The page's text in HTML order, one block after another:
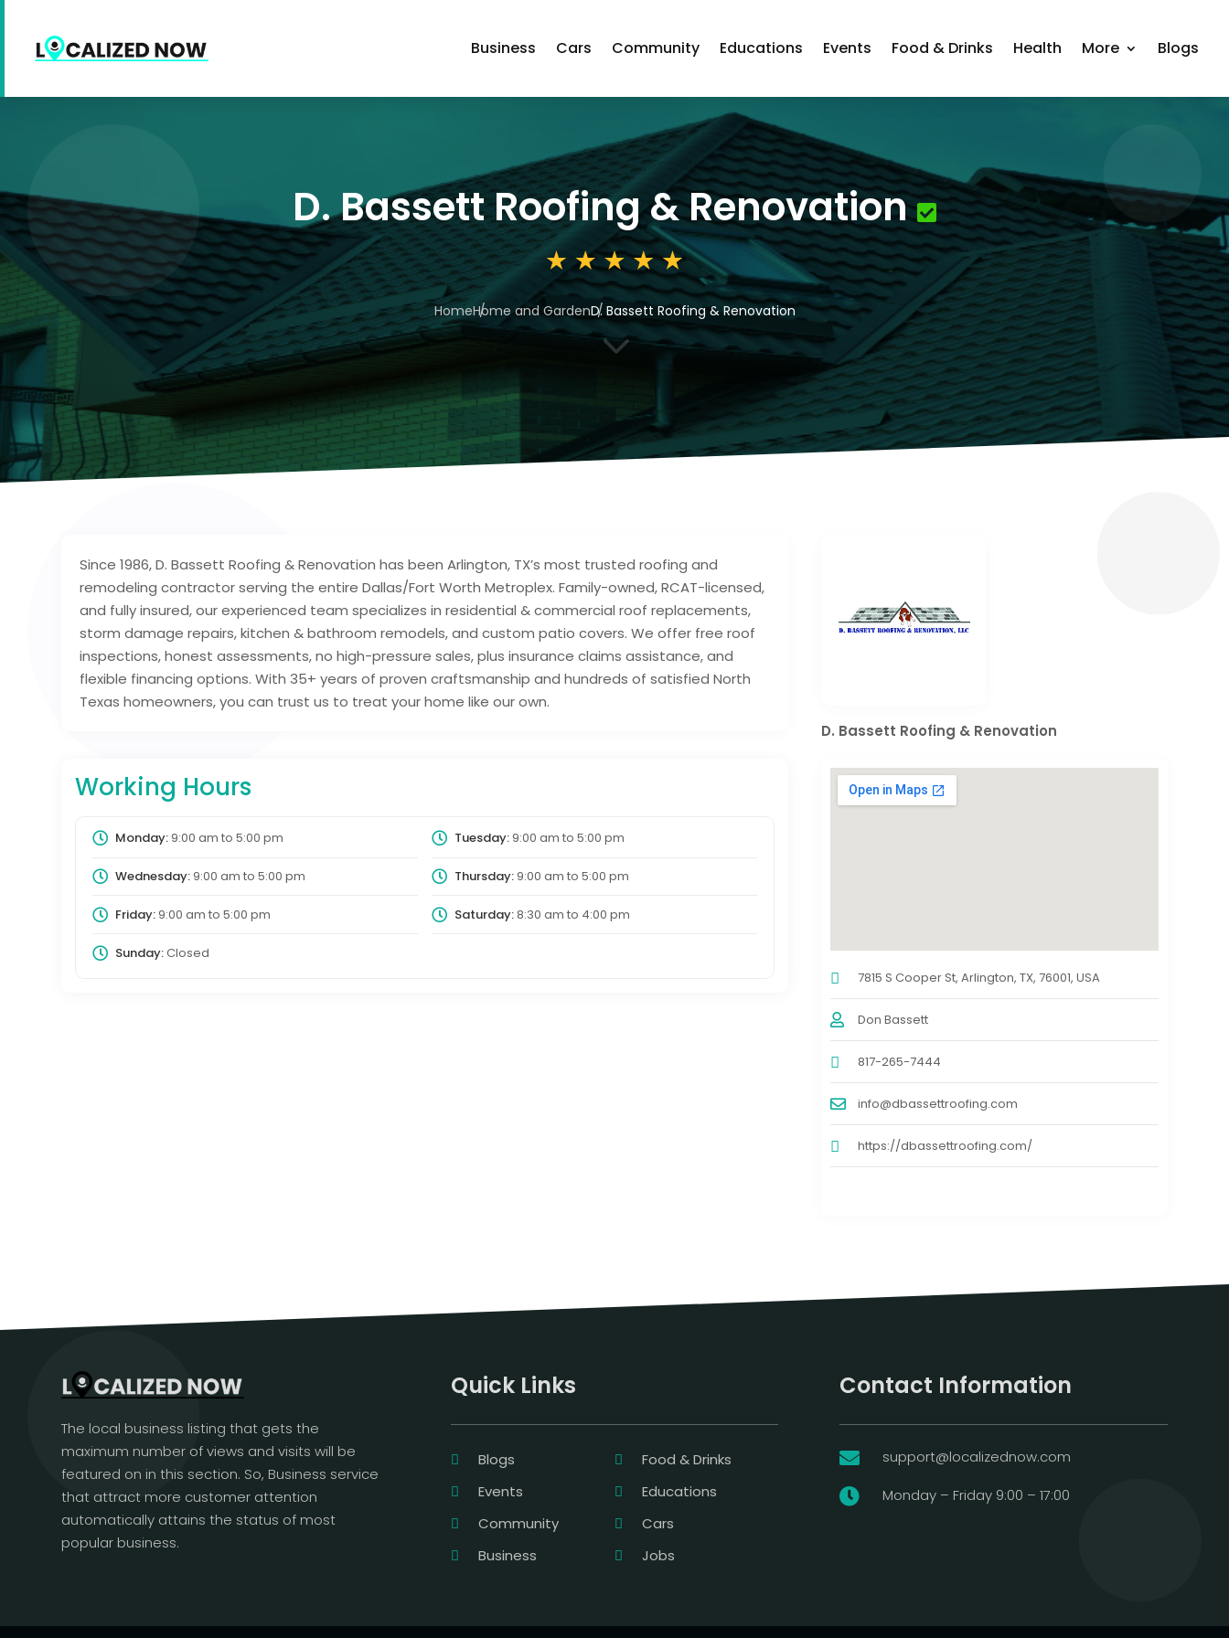
Business Cars Community Educations Events Food & Drinks Health More Blogs
D. Bassett Roofing & Renovation
HomeHome and GardenD. Bassett Roofing & Renovation
3
Since 1986, D. Bassett Roofing & Renovation has been Arlington, TX’s most trusted roofing and
remodeling contractor serving the entire Dallas/Fort Worth Metroplex. Family-owned, RCAT-licensed,
and fully insured, our experienced team specializes in residential & commercial roof replacements,
storm damage repairs, kitchen & bathroom remodels, and custom patio covers. We offer free roof
inspections, honest assessments, no high-pressure sales, plus insurance claims assistance, and
flexible financing options. With 35+ years of proven craftsmanship and hundreds of satisfied North
Texas homeowners, you can trust us to treat your home like our own.
Working Hours
Monday:9:00 am to 5:00 pm Tuesday:9:00 am to 5:00 pm
Wednesday:9:00 am to 5:00 pm Thursday:9:00 am to 5:00 pm
Friday:9:00 am to 5:00 pm Saturday:8:30 am to 4:00 pm
Sunday:Closed
D. Bassett Roofing & Renovation
7815 S Cooper St, Arlington, TX, 76001, USA
Don Bassett
817-265-7444
info@dbassettroofing.com
https://dbassettroofing.com/
The local business listing that gets the
maximum number of views and visits will be
featured on in this section. So, Business service
that attract more customer attention
automatically attains the status of most
popular business.
Quick Links
Blogs
Food & Drinks
Events
Educations
Community
Cars
Business
Jobs
Contact Information
 support@localizednow.com
 Monday – Friday 9:00 – 17:00